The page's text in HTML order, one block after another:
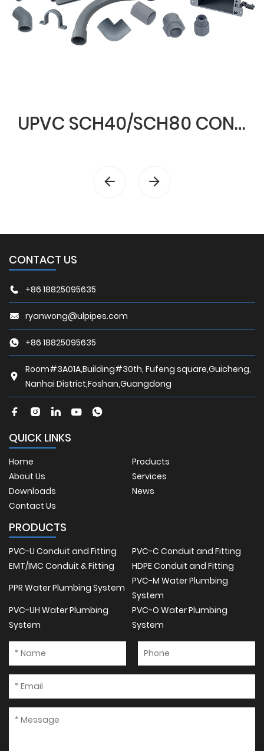
UPVC SCH40/SCH80 CONDUIT & FITTINGS
CONTACT US
+86 18825095635
ryanwong@ulpipes.com
+86 18825095635
Room#3A01A,Building#30th, Fufeng square,Guicheng,
Nanhai District,Foshan,Guangdong
QUICK LINKS
Home
Products
About Us
Services
Downloads
News
Contact Us
PRODUCTS
PVC-U Conduit and Fitting
PVC-C Conduit and Fitting
EMT/IMC Conduit & Fitting
HDPE Conduit and Fitting
PPR Water Plumbing System
PVC-M Water Plumbing
System
PVC-UH Water Plumbing
System
PVC-O Water Plumbing
System